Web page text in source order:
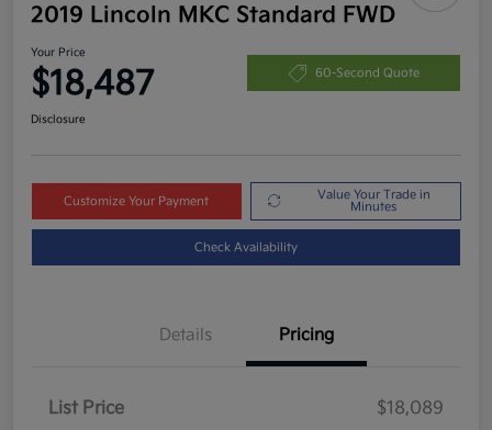
2019 Lincoln MKC Standard FWD
Your Price
$18,487 60-Second Quote
Disclosure
Customize Your Payment
Value Your Trade in
Minutes
Check Availability
Details Pricing
List Price
$18,089